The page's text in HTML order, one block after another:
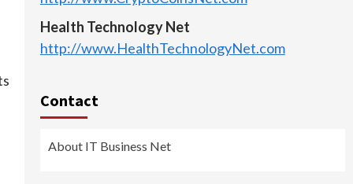
Health Technology Net
http://www.HealthTechnologyNet.com
Contact
About IT Business Net